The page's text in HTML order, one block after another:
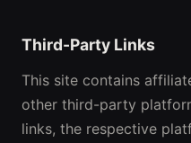
Third-Party Links
This site contains
other third-party
links, the respective